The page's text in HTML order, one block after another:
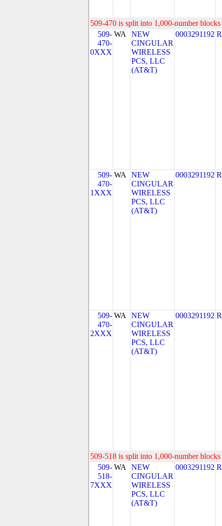
509-470 is split into 1,000-number
509-
470-
0XXX
WA
NEW
CINGULAR
WIRELESS
PCS, LLC
(AT&T)
0003291192
509-
470-
1XXX
WA
NEW
CINGULAR
WIRELESS
PCS, LLC
(AT&T)
0003291192
509-
470-
2XXX
WA
NEW
CINGULAR
WIRELESS
PCS, LLC
(AT&T)
0003291192
509-518 is split into 1,000-number
509-
518-
7XXX
WA
NEW
CINGULAR
WIRELESS
PCS, LLC
(AT&T)
0003291192